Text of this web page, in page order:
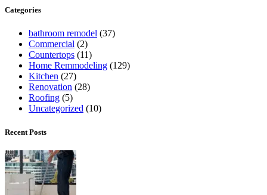
Categories
bathroom remodel (37)
Commercial (2)
Countertops (11)
Home Remmodeling (129)
Kitchen (27)
Renovation (28)
Roofing (5)
Uncategorized (10)
Recent Posts